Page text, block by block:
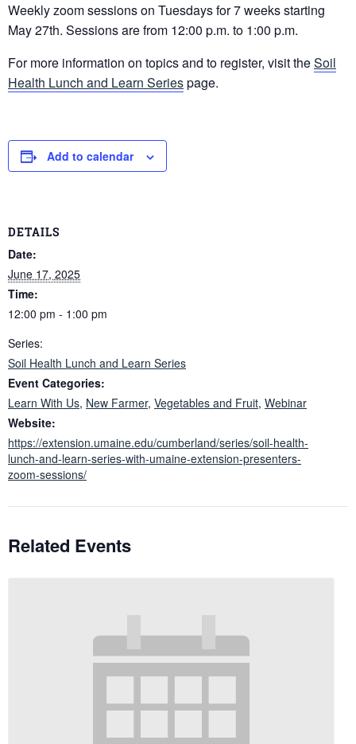
Weekly zoom sessions on Tuesdays for 7 weeks starting
May 27th. Sessions are from 12:00 p.m. to 1:00 p.m.
For more information on topics and to register, visit theSoil
Health Lunch and Learn Seriespage.
Add to calendar
DETAILS
Date:
June 17, 2025
Time:
12:00 pm - 1:00 pm
Series:
Soil Health Lunch and Learn Series
Event Categories:
Learn With Us, New Farmer, Vegetables and Fruit, Webinar
Website:
https://extension.umaine.edu/cumberland/series/soil-health-
lunch-and-learn-series-with-umaine-extension-presenters-
zoom-sessions/
Related Events